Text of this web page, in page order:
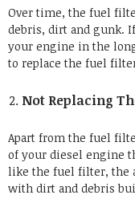
Over time, the fuel
debris, dirt and gunk.
your engine in the
to replace the fuel
Not Replacing
Apart from the fuel
of your diesel engine
like the fuel filter, the
with dirt and debris